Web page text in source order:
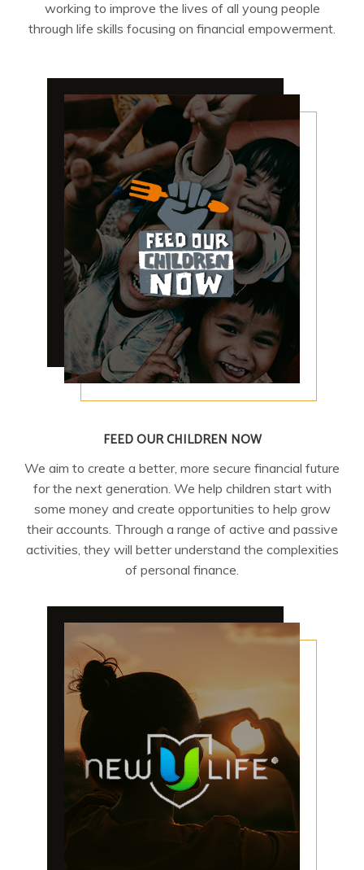
working to improve the lives of all young people
through life skills focusing on financial empowerment.
FEED OUR CHILDREN NOW
We aim to create a better, more secure financial future
for the next generation. We help children start with
some money and create opportunities to help grow
their accounts. Through a range of active and passive
activities, they will better understand the complexities
of personal finance.